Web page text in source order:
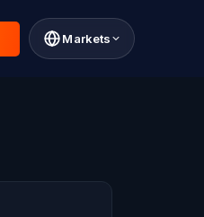
Markets